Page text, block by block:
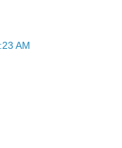
AM